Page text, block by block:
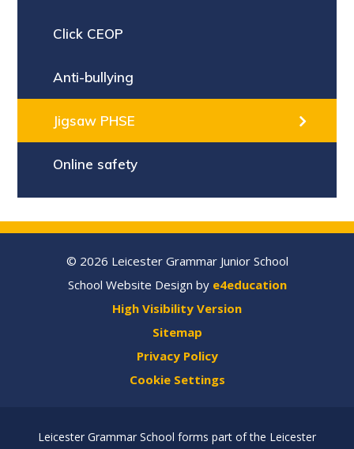
Click CEOP
Anti-bullying
Jigsaw PHSE
Online safety
© 2026 Leicester Grammar Junior School
School Website Design by e4education
High Visibility Version
Sitemap
Privacy Policy
Cookie Settings
Leicester Grammar School forms part of the Leicester